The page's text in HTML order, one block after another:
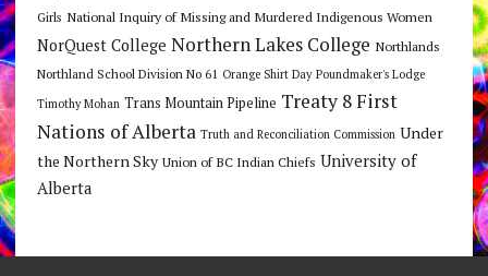
Girls National Inquiry of Missing and Murdered Indigenous Women
NorQuest College Northern Lakes College Northlands
Northland School Division No 61 Orange Shirt Day Poundmaker's Lodge
Timothy Mohan Trans Mountain Pipeline Treaty 8 First
Nations of Alberta Truth and Reconciliation Commission Under
the Northern Sky Union of BC Indian Chiefs University of
Alberta